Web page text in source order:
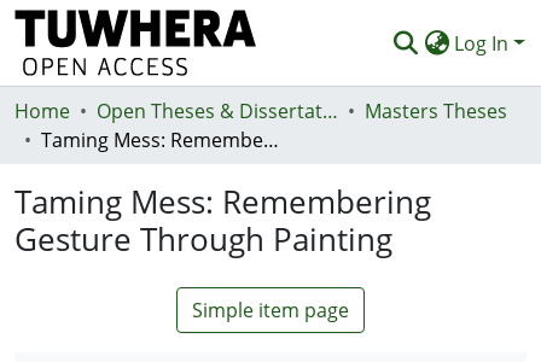
Log In
Communities & Collections
Statistics
Deposit
Home Open Theses & Dissertations
Masters Theses
Taming Mess: Remembering Gesture Through Painting
Taming Mess: Remembering
Gesture Through Painting
Simple item page